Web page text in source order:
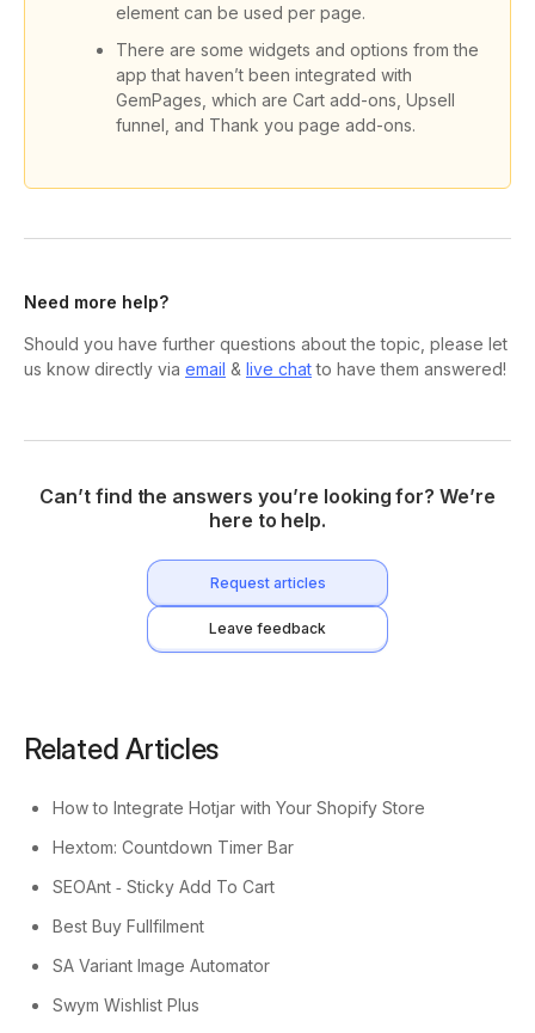
element can be used per page.
There are some widgets and options from the
app that haven’t been integrated with
GemPages, which are Cart add-ons, Upsell
funnel, and Thank you page add-ons.
Need more help?
Should you have further questions about the topic, please let
us know directly via email & live chatto have them answered!
Can’t find the answers you’re looking for? We’re
here to help.
Request articles
Leave feedback
Related Articles
How to Integrate Hotjar with Your Shopify Store
Hextom: Countdown Timer Bar
SEOAnt ‑ Sticky Add To Cart
Best Buy Fullfilment
SA Variant Image Automator
Swym Wishlist Plus